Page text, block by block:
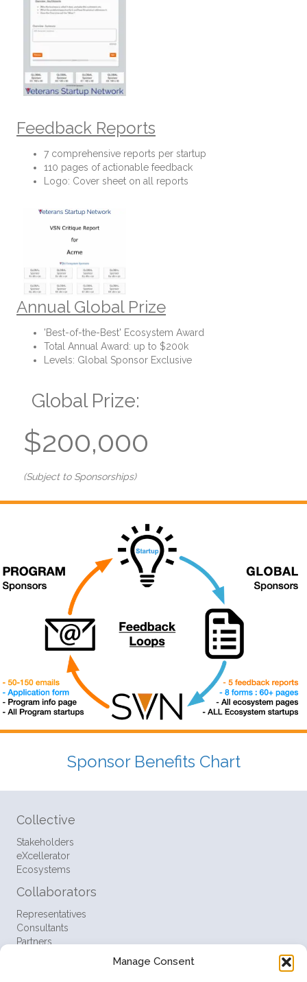
Manage Consent
Feedback Reports
7 comprehensive reports per startup
110 pages of actionable feedback
Logo: Cover sheet on all reports
Annual Global Prize
'Best-of-the-Best' Ecosystem Award
Total Annual Award: up to $200k
Levels: Global Sponsor Exclusive
Global Prize:
$200,000
(Subject to Sponsorships)
Sponsor Benefits Chart
Collective
Stakeholders
eXcellerator
Ecosystems
Collaborators
Representatives
Consultants
Partners